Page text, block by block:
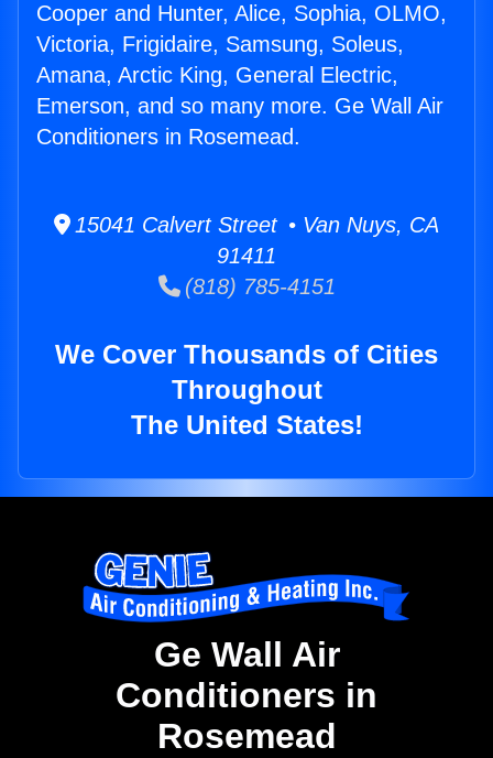
Cooper and Hunter, Alice, Sophia, OLMO,
Victoria, Frigidaire, Samsung, Soleus,
Amana, Arctic King, General Electric,
Emerson, and so many more. Ge Wall Air
Conditioners in Rosemead.
15041 Calvert Street • Van Nuys, CA
91411
(818) 785-4151
We Cover Thousands of Cities
Throughout
The United States!
Ge Wall Air
Conditioners in
Rosemead